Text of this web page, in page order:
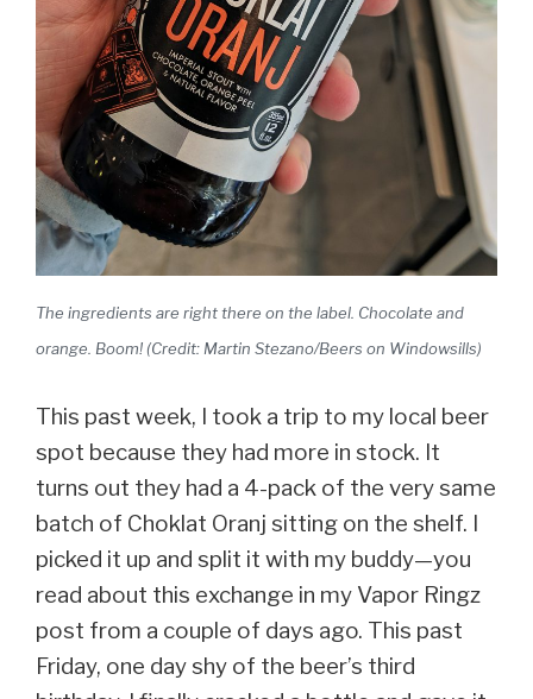
The ingredients are right there on the label. Chocolate and
orange. Boom! (Credit: Martin Stezano/Beers on Windowsills)
This past week, I took a trip to my local beer
spot because they had more in stock. It
turns out they had a 4-pack of the very same
batch of Choklat Oranj sitting on the shelf. I
picked it up and split it with my buddy—you
read about this exchange in my Vapor Ringz
post from a couple of days ago. This past
Friday, one day shy of the beer’s third